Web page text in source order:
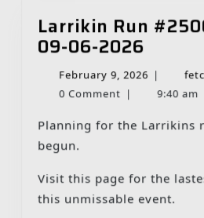
Larrikin Run
09-06-2026
Run
#2500
06-
2026
February 9, 2026 February
9,
|
0 Comment | 9:40 am
Planning for the Larrikins run #2500 has
begun.
Visit this page for the
this unmissable event.